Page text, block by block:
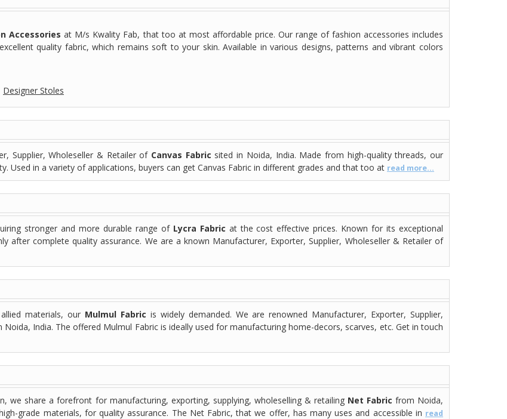
Accessories at M/s Kwality Fab, that too at most affordable price. Our range of fashion accessories includes
quality fabric, which remains soft to your skin. Available in various designs, patterns and vibrant colors
Designer Stoles
Supplier, Wholeseller & Retailer of Canvas Fabric sited in Noida, India. Made from high-quality threads, our
Used in a variety of applications, buyers can get Canvas Fabric in different grades and that too at read more...
stronger and more durable range of Lycra Fabric at the cost effective prices. Known for its exceptional
after complete quality assurance. We are a known Manufacturer, Exporter, Supplier, Wholeseller & Retailer of
materials, our Mulmul Fabric is widely demanded. We are renowned Manufacturer, Exporter, Supplier,
India. The offered Mulmul Fabric is ideally used for manufacturing home-decors, scarves, etc. Get in touch
we share a forefront for manufacturing, exporting, supplying, wholeselling & retailing Net Fabric from Noida,
grade materials, for quality assurance. The Net Fabric, that we offer, has many uses and accessible in read